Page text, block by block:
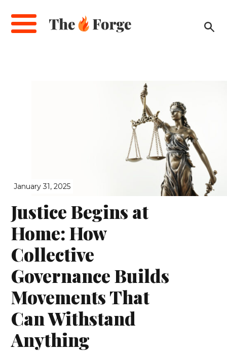
main
January 31, 2025
Justice Begins at
Home: How
Collective
Governance Builds
Movements That
Can Withstand
Anything